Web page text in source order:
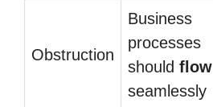
Obstruction
Business
processes
should flow
seamlessly